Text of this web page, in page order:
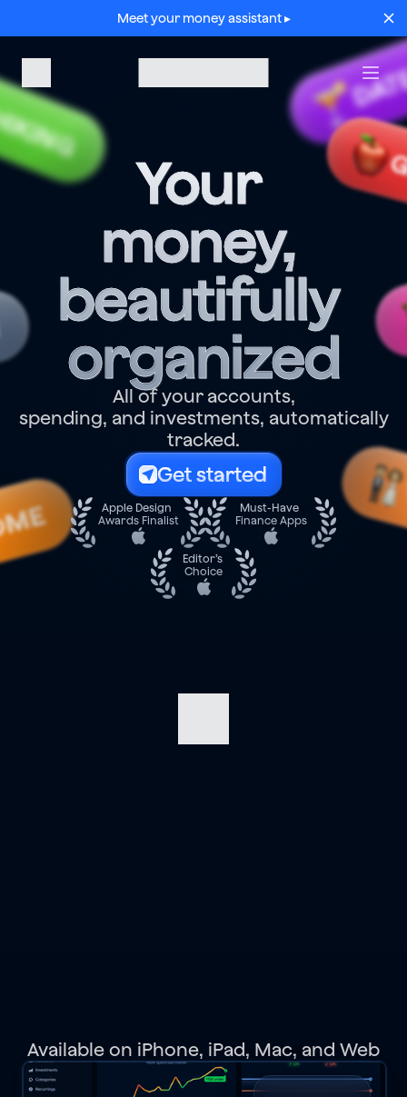
Meet your money assistant ▸
Your
money,
beautifully
organized
All of your accounts,
spending, and investments, automatically
tracked.
Get started
Editor’s
Choice
Apple Design
Awards Finalist
Must-Have
Finance Apps
Available on iPhone, iPad, Mac, and Web